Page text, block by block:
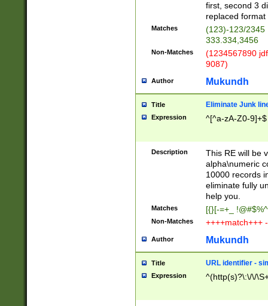
first, second 3
replaced
Matches
(123)-123/2345
333.334,3456
Non-Matches
(1234567890
9087)
Author Mukundh
Title Eliminate Junk
Expression ^[^a-zA-Z0-9]+$
Description
This RE will be
alpha\numeric
10000 records
eliminate fully
help you.
Matches [{}[-=+_
Non-Matches ++++match+++
Author Mukundh
Title URL identifier -
Expression ^(http(s)?\:\/\/